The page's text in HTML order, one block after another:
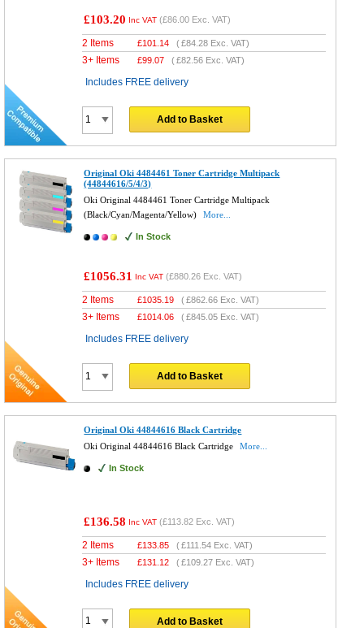
£103.20 Inc VAT (£86.00 Exc. VAT)
2 Items £101.14 (£84.28 Exc. VAT)
3+ Items £99.07 (£82.56 Exc. VAT)
Includes FREE delivery
Add to Basket
Original Oki 4484461 Toner Cartridge Multipack
(44844616/5/4/3)
Oki Original 4484461 Toner Cartridge Multipack
(Black/Cyan/Magenta/Yellow)
More...
In Stock
£1056.31 Inc VAT (£880.26 Exc. VAT)
2 Items £1035.19 (£862.66 Exc. VAT)
3+ Items £1014.06 (£845.05 Exc. VAT)
Includes FREE delivery
Add to Basket
Original Oki 44844616 Black Cartridge
Oki Original 44844616 Black Cartridge
More...
In Stock
£136.58 Inc VAT (£113.82 Exc. VAT)
2 Items £133.85 (£111.54 Exc. VAT)
3+ Items £131.12 (£109.27 Exc. VAT)
Includes FREE delivery
Add to Basket